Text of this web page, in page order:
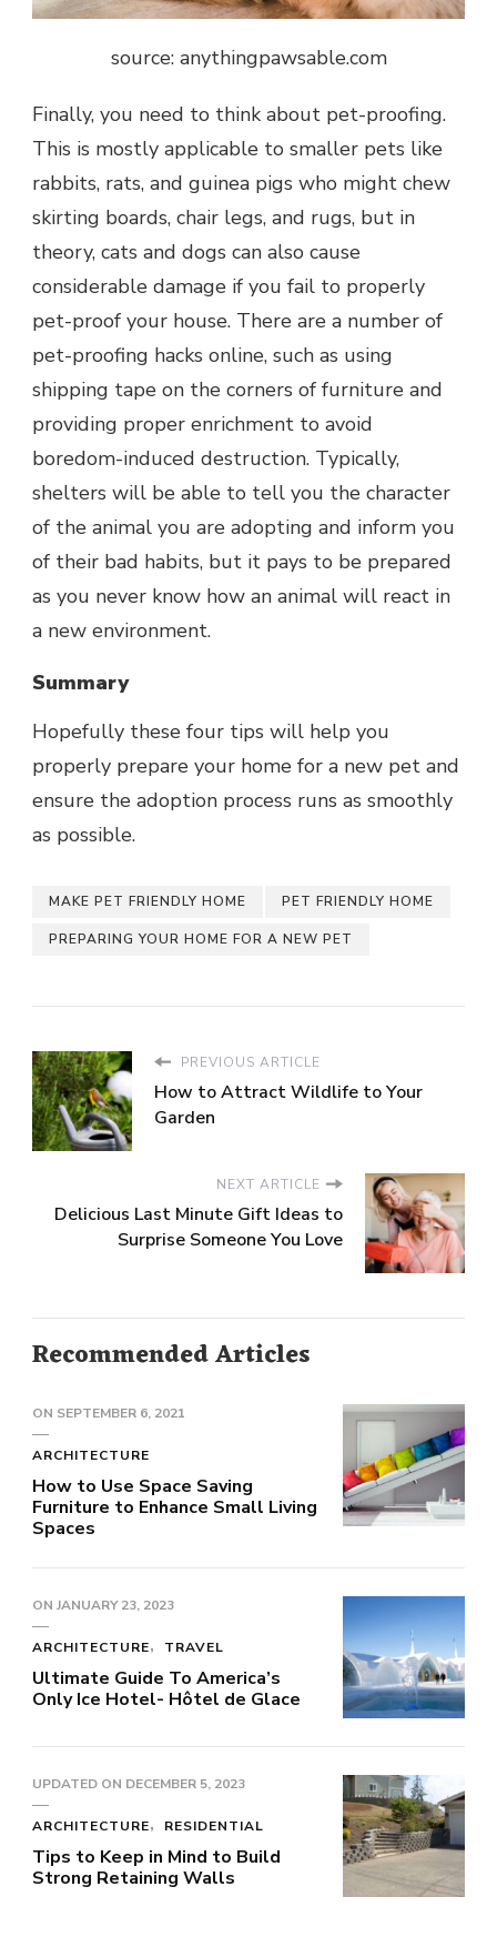
source: anythingpawsable.com
Finally, you need to think about pet-proofing.
This is mostly applicable to smaller pets like
rabbits, rats, and guinea pigs who might chew
skirting boards, chair legs, and rugs, but in
theory, cats and dogs can also cause
considerable damage if you fail to properly
pet-proof your house. There are a number of
pet-proofing hacks online, such as using
shipping tape on the corners of furniture and
providing proper enrichment to avoid
boredom-induced destruction. Typically,
shelters will be able to tell you the character
of the animal you are adopting and inform you
of their bad habits, but it pays to be prepared
as you never know how an animal will react in
a new environment.
Summary
Hopefully these four tips will help you
properly prepare your home for a new pet and
ensure the adoption process runs as smoothly
as possible.
MAKE PET FRIENDLY HOME PET FRIENDLY HOME
PREPARING YOUR HOME FOR A NEW PET
PREVIOUS ARTICLE
How to Attract Wildlife to Your
Garden
NEXT ARTICLE
Delicious Last Minute Gift Ideas to
Surprise Someone You Love
Recommended Articles
ON SEPTEMBER 6, 2021
ARCHITECTURE
How to Use Space Saving
Furniture to Enhance Small Living
Spaces
ON JANUARY 23, 2023
ARCHITECTURE TRAVEL
Ultimate Guide To America’s
Only Ice Hotel- Hôtel de Glace
UPDATED ON DECEMBER 5, 2023
ARCHITECTURE RESIDENTIAL
Tips to Keep in Mind to Build
Strong Retaining Walls